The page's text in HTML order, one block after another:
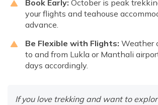
Book Early: October is peak
your flights and teahouse
advance.
Be Flexible with Flights: Weather
to and from Lukla or Manthali
days accordingly.
If you love trekking and want to